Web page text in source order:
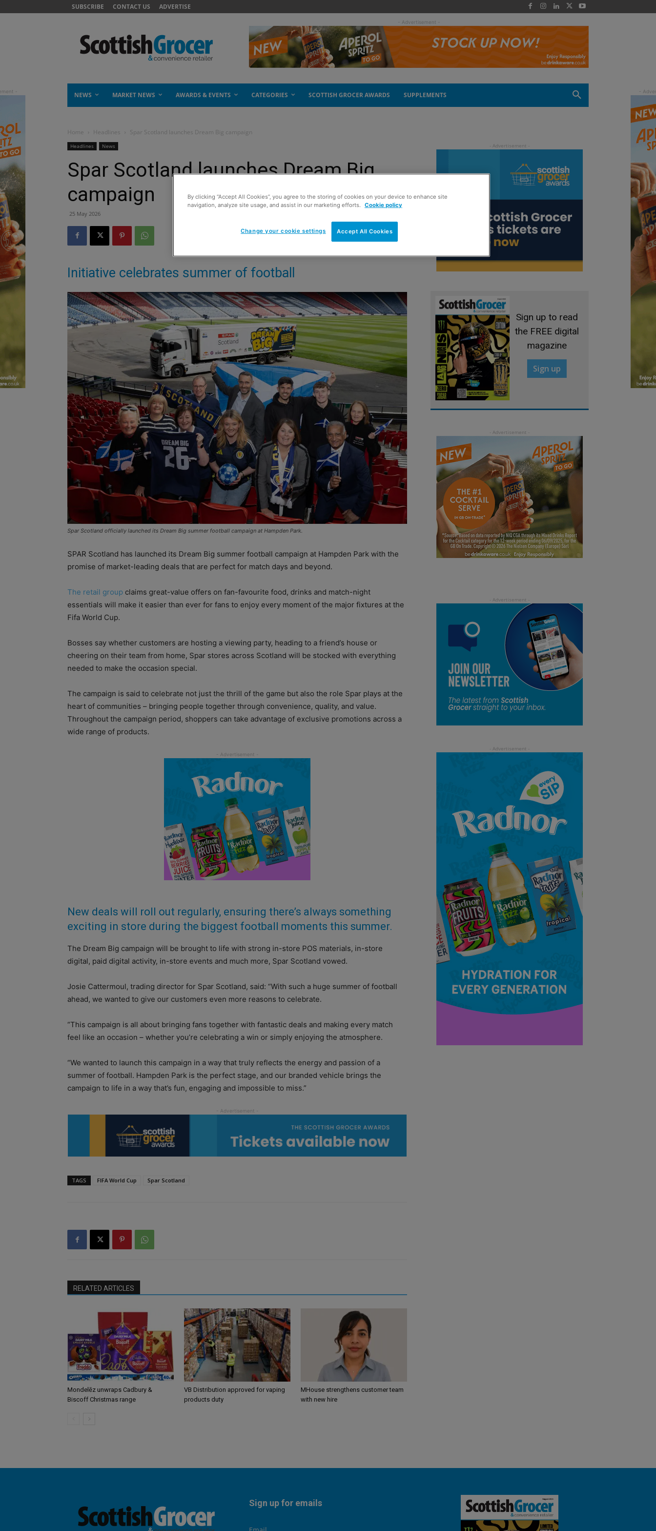
SUBSCRIBE CONTACT US ADVERTISE
- Advertisement -
NEWS MARKET NEWS AWARDS & EVENTS CATEGORIES SCOTTISH GROCER AWARDS SUPPLEMENTS
Home Headlines Spar Scotland launches Dream Big campaign
Headlines News
Spar Scotland launches Dream Big
campaign
25 May 2026
Initiative celebrates summer of football
Spar Scotland officially launched its Dream Big summer football campaign at Hampden Park.
SPAR Scotland has launched its Dream Big summer football campaign at Hampden Park with the
promise of market-leading deals that are perfect for match days and beyond.
The retail group claims great-value offers on fan-favourite food, drinks and match-night
essentials will make it easier than ever for fans to enjoy every moment of the major fixtures at the
Fifa World Cup.
Bosses say whether customers are hosting a viewing party, heading to a friend’s house or
cheering on their team from home, Spar stores across Scotland will be stocked with everything
needed to make the occasion special.
The campaign is said to celebrate not just the thrill of the game but also the role Spar plays at the
heart of communities – bringing people together through convenience, quality, and value.
Throughout the campaign period, shoppers can take advantage of exclusive promotions across a
wide range of products.
New deals will roll out regularly, ensuring there’s always something
exciting in store during the biggest football moments this summer.
The Dream Big campaign will be brought to life with strong in-store POS materials, in-store
digital, paid digital activity, in-store events and much more, Spar Scotland vowed.
Josie Cattermoul, trading director for Spar Scotland, said: “With such a huge summer of football
ahead, we wanted to give our customers even more reasons to celebrate.
“This campaign is all about bringing fans together with fantastic deals and making every match
feel like an occasion – whether you’re celebrating a win or simply enjoying the atmosphere.
“We wanted to launch this campaign in a way that truly reflects the energy and passion of a
summer of football. Hampden Park is the perfect stage, and our branded vehicle brings the
campaign to life in a way that’s fun, engaging and impossible to miss.”
TAGS FIFA World Cup Spar Scotland
RELATED ARTICLES
Mondelēz unwraps Cadbury &
Biscoff Christmas range
VB Distribution approved for vaping
products duty
MHouse strengthens customer team
with new hire
Sign up to read
the FREE digital
magazine
Sign up
Sign up for emails
By clicking “Accept All Cookies”, you agree to the storing of cookies on your device to enhance site
navigation, analyze site usage, and assist in our marketing efforts. Cookie policy
Accept All Cookies
Change your cookie settings